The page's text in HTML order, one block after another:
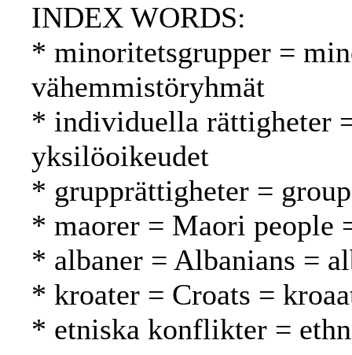
INDEX WORDS:
* minoritetsgrupper =
vähemmistöryhmät
* individuella rättigheter
yksilöoikeudet
* grupprättigheter =
* maorer = Maori people
* albaner = Albanians =
* kroater = Croats =
* etniska konflikter =